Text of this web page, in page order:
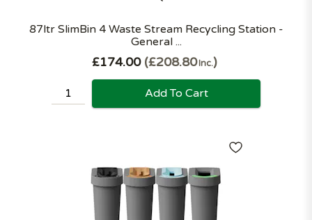
87ltr SlimBin 4 Waste Stream Recycling Station -
General ...
£174.00 £208.80Inc.
Add To Cart